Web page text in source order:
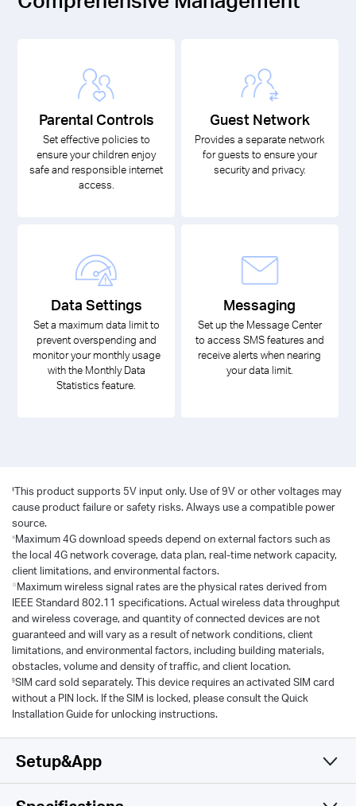
Parental Controls
Set effective policies to
ensure your children enjoy
safe and responsible internet
access.
Guest Network
Provides a separate network
for guests to ensure your
security and privacy.
Data Settings
Set a maximum data limit to
prevent overspending and
monitor your monthly usage
with the Monthly Data
Statistics feature.
Messaging
Set up the Message Center
to access SMS features and
receive alerts when nearing
your data limit.
‡This product supports 5V input only. Use of 9V or other voltages may
cause product failure or safety risks. Always use a compatible power
source.
△Maximum 4G download speeds depend on external factors such as
the local 4G network coverage, data plan, real-time network capacity,
client limitations, and environmental factors.
☆Maximum wireless signal rates are the physical rates derived from
IEEE Standard 802.11 specifications. Actual wireless data throughput
and wireless coverage, and quantity of connected devices are not
guaranteed and will vary as a result of network conditions, client
limitations, and environmental factors, including building materials,
obstacles, volume and density of traffic, and client location.
§SIM card sold separately. This device requires an activated SIM card
without a PIN lock. If the SIM is locked, please consult the Quick
Installation Guide for unlocking instructions.
Setup&App